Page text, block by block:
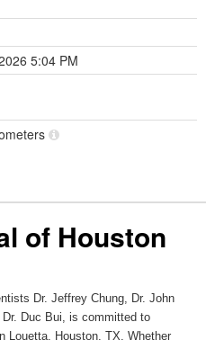
5:04 PM
of Houston
Dr. Jeffrey Chung, Dr. John
Duc Bui, is committed to
Louetta, Houston, TX. Whether